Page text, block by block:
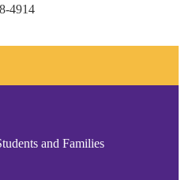
4914
and Families